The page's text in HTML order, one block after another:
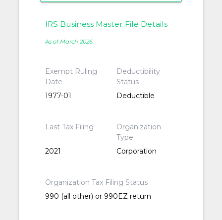
IRS Business Master File Details
As of March 2026
Exempt Ruling
Date
1977-01
Deductibility
Status
Deductible
Last Tax Filing
2021
Organization
Type
Corporation
Organization Tax Filing Status
990 (all other) or 990EZ return